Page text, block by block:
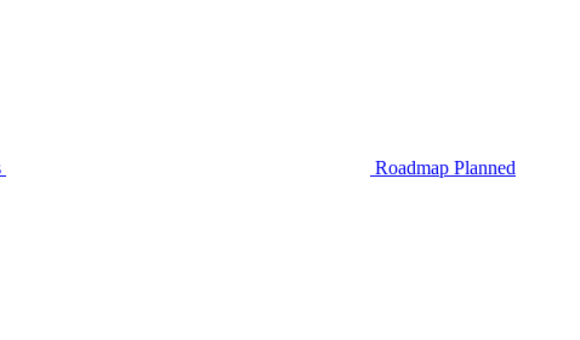
Roadmap Planned